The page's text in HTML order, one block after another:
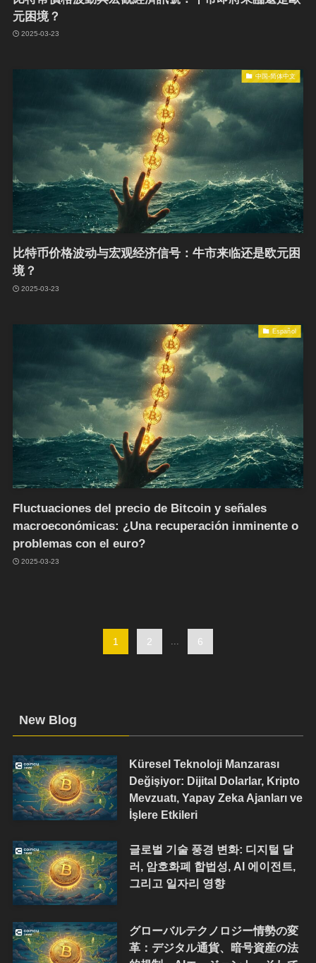
元困境？
2025-03-23
中国-简体中文
比特币价格波动与宏观经济信号：牛市来临还是欧元困
境？
2025-03-23
Español
Fluctuaciones del precio de Bitcoin y señales
macroeconómicas: ¿Una recuperación inminente o
problemas con el euro?
2025-03-23
1 2 ... 6
New Blog
Küresel Teknoloji Manzarası
Değişiyor: Dijital Dolarlar, Kripto
Mevzuatı, Yapay Zeka Ajanları ve
İşlere Etkileri
글로벌 기술 풍경 변화: 디지털 달
러, 암호화폐 합법성, AI 에이전트,
그리고 일자리 영향
グローバルテクノロジー情勢の変
革：デジタル通貨、暗号資産の法